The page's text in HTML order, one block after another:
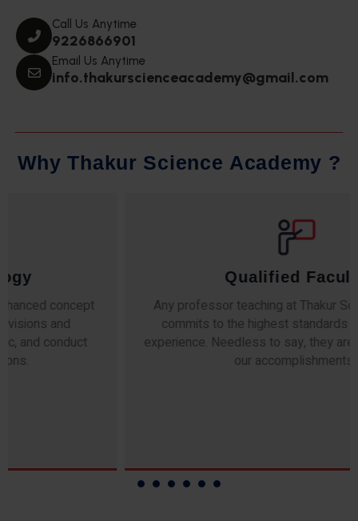
Call Us Anytime
9226866901
Email Us Anytime
info.thakurscienceacademy@gmail.com
Why Thakur Science Academy ?
Qualified Faculty
Any professor teaching at Thakur Science Academy
commits to the highest standards of expertise &
experience. Needless to say, they are the backbone of
our accomplishments!